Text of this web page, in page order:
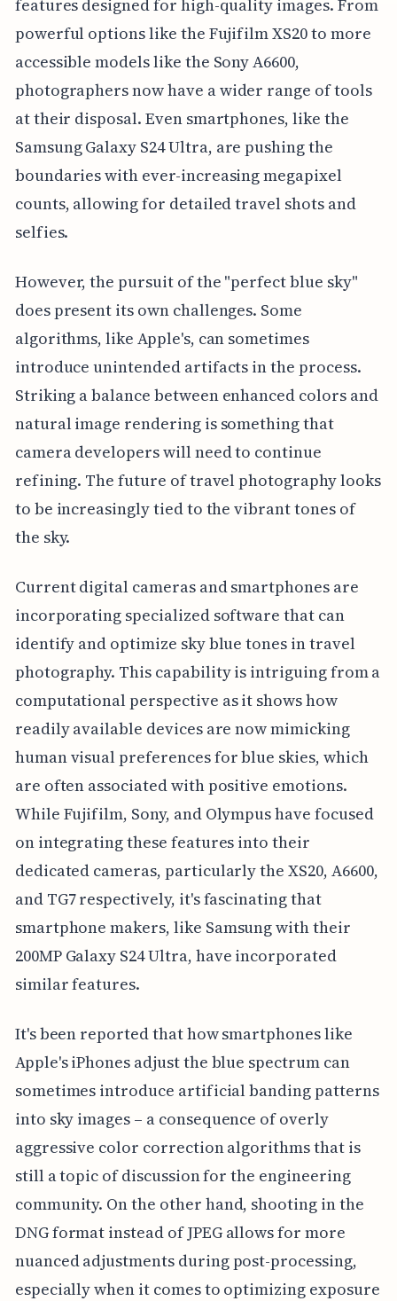
features designed for high-quality images. From
powerful options like the Fujifilm XS20 to more
accessible models like the Sony A6600,
photographers now have a wider range of tools
at their disposal. Even smartphones, like the
Samsung Galaxy S24 Ultra, are pushing the
boundaries with ever-increasing megapixel
counts, allowing for detailed travel shots and
selfies.
However, the pursuit of the "perfect blue sky"
does present its own challenges. Some
algorithms, like Apple's, can sometimes
introduce unintended artifacts in the process.
Striking a balance between enhanced colors and
natural image rendering is something that
camera developers will need to continue
refining. The future of travel photography looks
to be increasingly tied to the vibrant tones of
the sky.
Current digital cameras and smartphones are
incorporating specialized software that can
identify and optimize sky blue tones in travel
photography. This capability is intriguing from a
computational perspective as it shows how
readily available devices are now mimicking
human visual preferences for blue skies, which
are often associated with positive emotions.
While Fujifilm, Sony, and Olympus have focused
on integrating these features into their
dedicated cameras, particularly the XS20, A6600,
and TG7 respectively, it's fascinating that
smartphone makers, like Samsung with their
200MP Galaxy S24 Ultra, have incorporated
similar features.
It's been reported that how smartphones like
Apple's iPhones adjust the blue spectrum can
sometimes introduce artificial banding patterns
into sky images – a consequence of overly
aggressive color correction algorithms that is
still a topic of discussion for the engineering
community. On the other hand, shooting in the
DNG format instead of JPEG allows for more
nuanced adjustments during post-processing,
especially when it comes to optimizing exposure